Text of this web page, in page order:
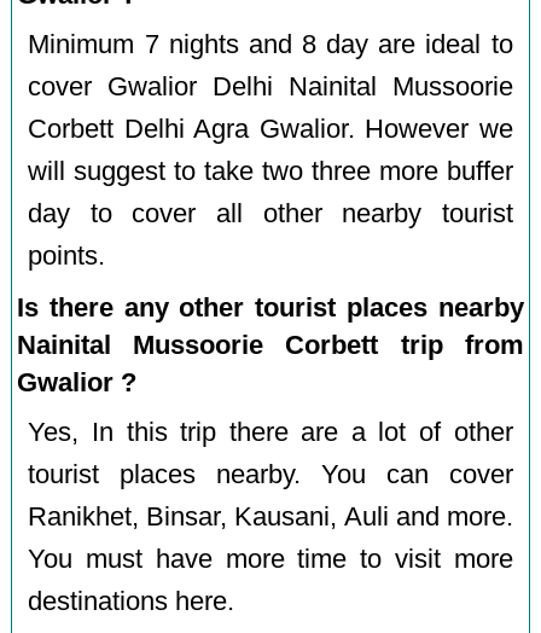
Minimum 7 nights and 8 day are ideal to
cover Gwalior Delhi Nainital Mussoorie
Corbett Delhi Agra Gwalior. However we
will suggest to take two three more buffer
day to cover all other nearby tourist
points.
Is there any other tourist places nearby
Nainital Mussoorie Corbett trip from
Gwalior ?
Yes, In this trip there are a lot of other
tourist places nearby. You can cover
Ranikhet, Binsar, Kausani, Auli and more.
You must have more time to visit more
destinations here.